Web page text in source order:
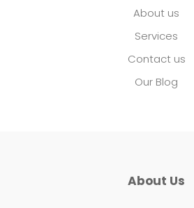
About us
Services
Contact us
Our Blog
About Us